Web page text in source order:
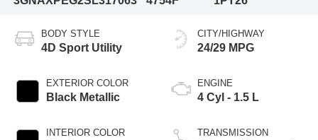
BODY STYLE
4D Sport Utility
EXTERIOR COLOR
Black Metallic
INTERIOR COLOR
CITY/HIGHWAY
24/29 MPG
ENGINE
4 Cyl - 1.5 L
TRANSMISSION